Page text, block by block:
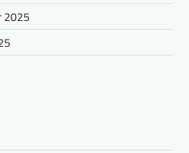
2025